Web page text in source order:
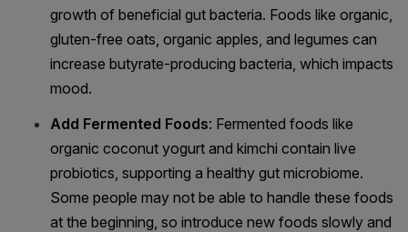
growth of beneficial gut bacteria. Foods like organic,
gluten-free oats, organic apples, and legumes can
increase butyrate-producing bacteria, which impacts
mood.
Add Fermented Foods: Fermented foods like
organic coconut yogurt and kimchi contain live
probiotics, supporting a healthy gut microbiome.
Some people may not be able to handle these foods
at the beginning, so introduce new foods slowly and